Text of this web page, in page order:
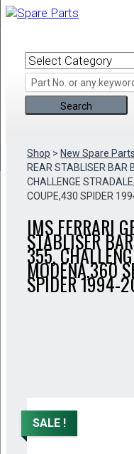
Skip
Shop > New Spare Parts
REAR STABLISER BAR
CHALLENGE
COUPE,430 SPIDER
IMS FERRARI
STABLISER
355,
MODENA,360
SPIDER 1994-
SALE !